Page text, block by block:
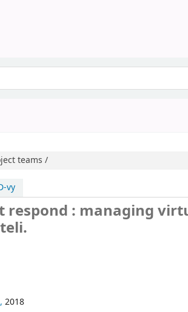
teams /
vy
respond : managing
2018